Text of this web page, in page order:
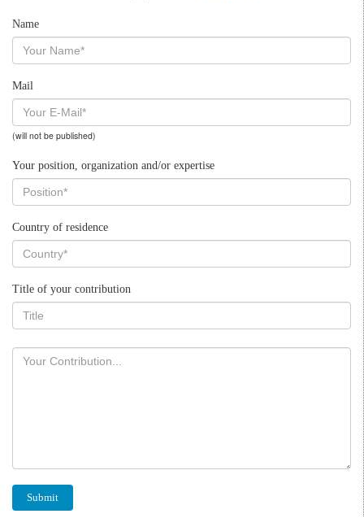
Name
Mail
(will not be published)
Your position, organization and/or expertise
Country of residence
Title of your contribution